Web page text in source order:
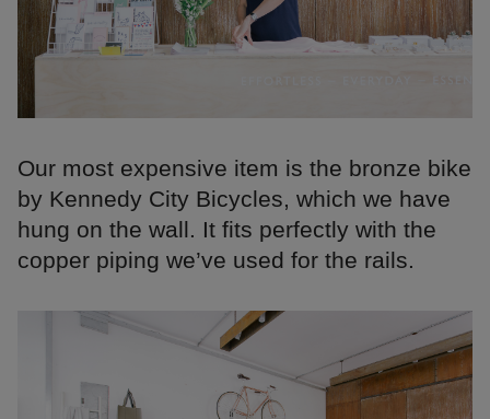
Our most expensive item is the bronze bike
by Kennedy City Bicycles, which we have
hung on the wall. It fits perfectly with the
copper piping we’ve used for the rails.